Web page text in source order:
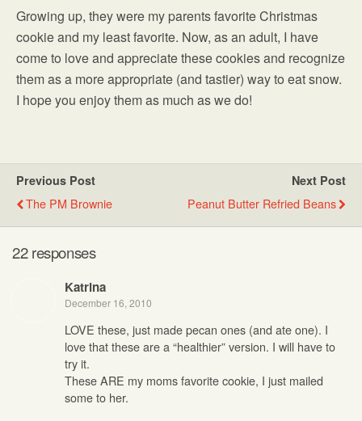
Growing up, they were my parents favorite Christmas
cookie and my least favorite. Now, as an adult, I have
come to love and appreciate these cookies and recognize
them as a more appropriate (and tastier) way to eat snow.
I hope you enjoy them as much as we do!
Previous Post
The PM Brownie
Next Post
Peanut Butter Refried Beans
22 responses
Katrina
December 16, 2010
LOVE these, just made pecan ones (and ate one). I
love that these are a “healthier” version. I will have to
try it.
These ARE my moms favorite cookie, I just mailed
some to her.